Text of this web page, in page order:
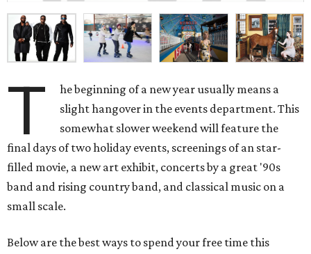
T
he beginning of a new year usually means a
slight hangover in the events department. This
somewhat slower weekend will feature the
final days of two holiday events, screenings of an star-
filled movie, a new art exhibit, concerts by a great '90s
band and rising country band, and classical music on a
small scale.
Below are the best ways to spend your free time this